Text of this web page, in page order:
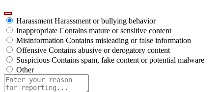
Harassment Harassment or bullying behavior
Inappropriate Contains mature or sensitive content
Misinformation Contains misleading or false information
Offensive Contains abusive or derogatory content
Suspicious Contains spam, fake content or potential malware
Other
Report
note